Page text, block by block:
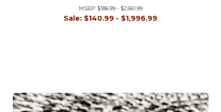
MSRP: $186.99 - $2,661.99
Sale: $140.99 - $1,996.99